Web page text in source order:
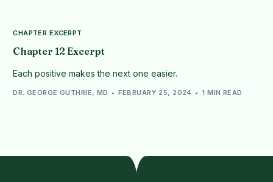
CHAPTER EXCERPT
Chapter 12 Excerpt
Each positive makes the next one easier.
DR. GEORGE GUTHRIE, MD FEBRUARY 25, 2024 1 MIN READ